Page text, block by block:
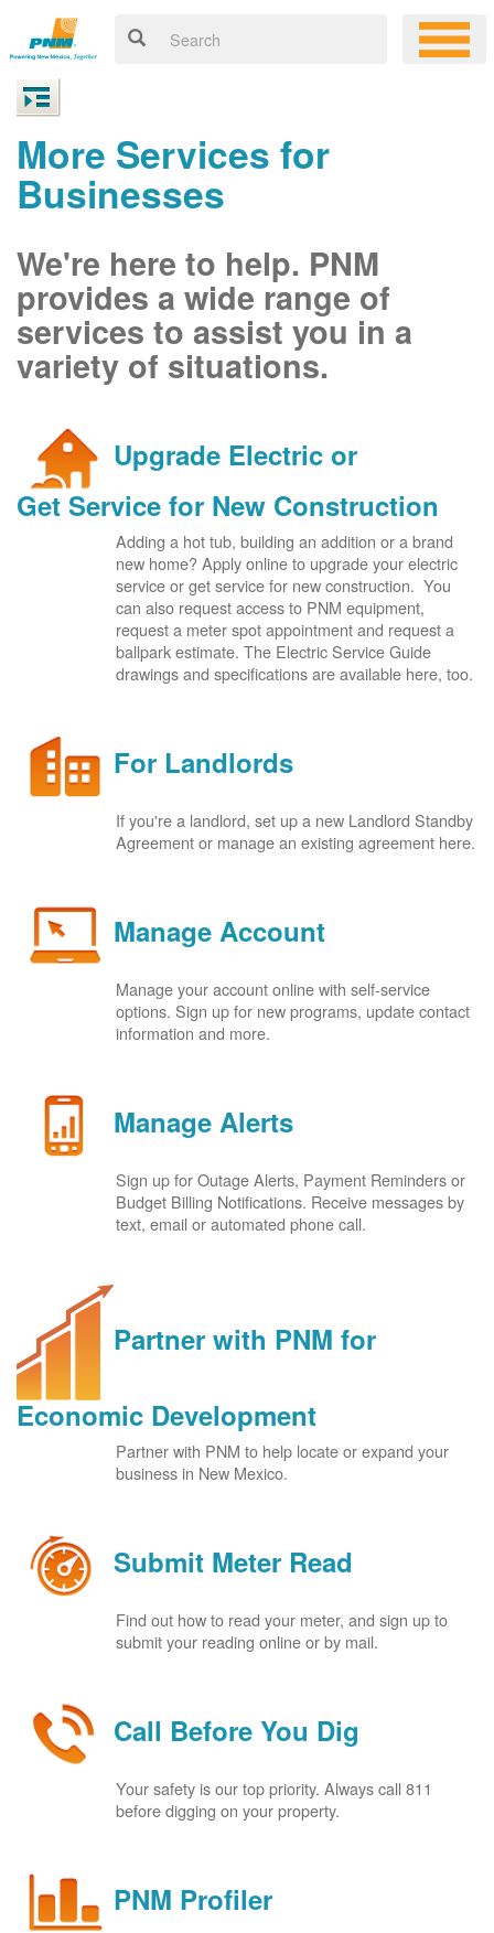
More Services for
Businesses
We're here to help. PNM
provides a wide range of
services to assist you in a
variety of situations.
Upgrade Electric or
Get Service for New Construction
Adding a hot tub, building an addition or a brand
new home? Apply online to upgrade your electric
service or get service for new construction. You
can also request access to PNM equipment,
request a meter spot appointment and request a
ballpark estimate. The Electric Service Guide
drawings and specifications are available here, too.
For Landlords
If you're a landlord, set up a new Landlord Standby
Agreement or manage an existing agreement here.
Manage Account
Manage your account online with self-service
options. Sign up for new programs, update contact
information and more.
Manage Alerts
Sign up for Outage Alerts, Payment Reminders or
Budget Billing Notifications. Receive messages by
text, email or automated phone call.
Partner with PNM for
Economic Development
Partner with PNM to help locate or expand your
business in New Mexico.
Submit Meter Read
Find out how to read your meter, and sign up to
submit your reading online or by mail.
Call Before You Dig
Your safety is our top priority. Always call 811
before digging on your property.
PNM Profiler